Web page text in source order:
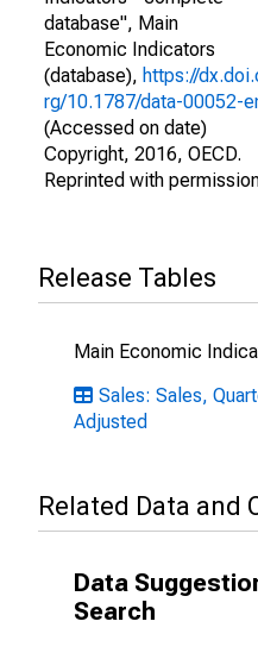
database", Main
Economic Indicators
(database), https://
rg/10.1787/data-00052-
(Accessed on date)
Copyright, 2016, OECD.
Reprinted with
Release Tables
Main Economic
Sales: Sales,
Adjusted
Related Data and
Data
Search